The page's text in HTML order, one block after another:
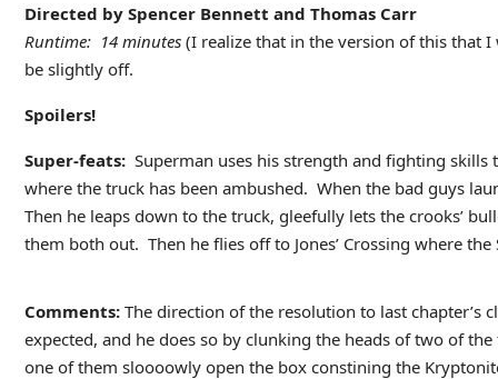
Directed by Spencer Bennett and Thomas Carr
Runtime: 14 minutes(I realize that in the version of this that I
be slightly off.
Spoilers!
Super-feats:Superman uses his strength and fighting skills
where the truck has been ambushed. When the bad guys
Then he leaps down to the truck, gleefully lets the crooks’
them both out. Then he flies off to Jones’ Crossing where
Comments:The direction of the resolution to last chapter’s
expected, and he does so by clunking the heads of two of
one of them sloooowly open the box constining the